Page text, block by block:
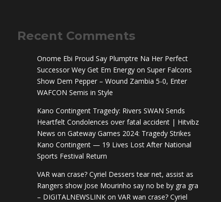
Recent Comments
Onome Ebi Proud Say Plumptre Na Her Perfect
Successor Wey Get Em Energy on Super Falcons
Show Dem Pepper – Wound Zambia 5-0, Enter
WAFCON Semis in Style
Kano Contingent Tragedy: Rivers SWAN Sends
Heartfelt Condolences over fatal accident | Hitvibz
News on Gateway Games 2024: Tragedy Strikes
Kano Contingent — 19 Lives Lost After National
Sports Festival Return
VAR wan crase? Cyriel Dessers tear net, assist as
Rangers show Jose Mourinho say no be by gra gra
– DIGITALNEWSLINK on VAR wan crase? Cyriel